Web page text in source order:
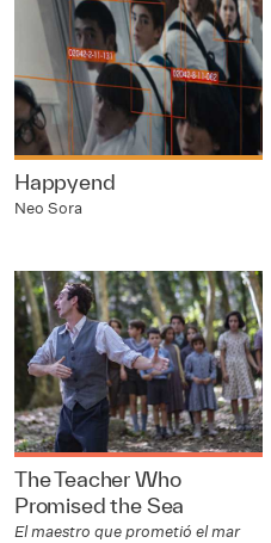
Happyend
Neo Sora
The Teacher Who
Promised the Sea
El maestro que prometió el mar